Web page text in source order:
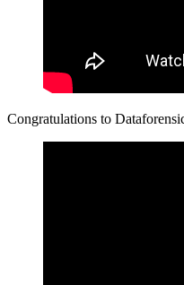
Congratulations to